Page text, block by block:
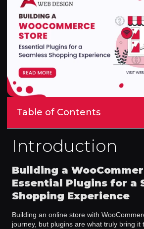
Table of Contents
Introduction
Building a
Essential Plugins for a
Shopping Experience
Building an online store with
journey, but plugins are what truly bring it